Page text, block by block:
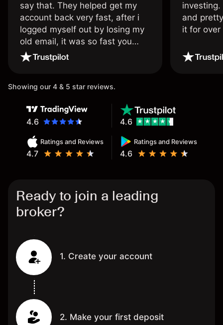
say that. They helped get my
account back very fast, after i
logged myself out by losing my
old email, it was so fast you
wouldn’t believe it thank you
and
it for
Showing our 4 & 5 star reviews.
4.6
Ratings and Reviews
4.7
Ratings and Reviews
4.6
4.6
Ready to join a leading
broker?
1. Create your account
2. Make your first deposit